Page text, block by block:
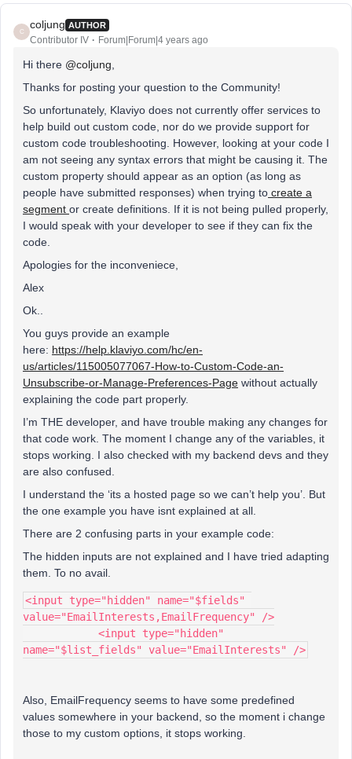
C
coljung AUTHOR
Contributor IV Forum|Forum|4 years ago
Hi there @coljung
Thanks for posting your question to the Community!
So unfortunately, Klaviyo does not currently offer services to
help build out custom code, nor do we provide support for
custom code troubleshooting. However, looking at your code I
am not seeing any syntax errors that might be causing it. The
custom property should appear as an option (as long as
people have submitted responses) when trying to create a
segment or create definitions. If it is not being pulled properly,
I would speak with your developer to see if they can fix the
code.
Apologies for the inconveniece,
Alex
Ok..
You guys provide an example
here: https://help.klaviyo.com/hc/en-
us/articles/115005077067-How-to-Custom-Code-an-
Unsubscribe-or-Manage-Preferences-Page without actually
explaining the code part properly.
I’m THE developer, and have trouble making any changes for
that code work. The moment I change any of the variables, it
stops working. I also checked with my backend devs and they
are also confused.
I understand the ‘its a hosted page so we can’t help you’. But
the one example you have isnt explained at all.
There are 2 confusing parts in your example code:
The hidden inputs are not explained and I have tried adapting
them. To no avail.
<input type="hidden" name="$fields"
value="EmailInterests,EmailFrequency" />
name="$list_fields" value="EmailInterests" />
Also, EmailFrequency seems to have some predefined
values somewhere in your backend, so the moment i change
those to my custom options, it stops working.